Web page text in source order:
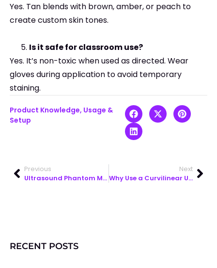
Yes. Tan blends with brown, amber, or peach to
create custom skin tones.
Is it safe for classroom use?
Yes. It’s non-toxic when used as directed. Wear
gloves during application to avoid temporary
staining.
Product Knowledge, Usage &
Setup
Previous
Ultrasound Phantom Models for Calibrated Medical Simulation Training
Next
Why Use a Curvilinear Ultrasound Probe for Abdominal Scans?
RECENT POSTS